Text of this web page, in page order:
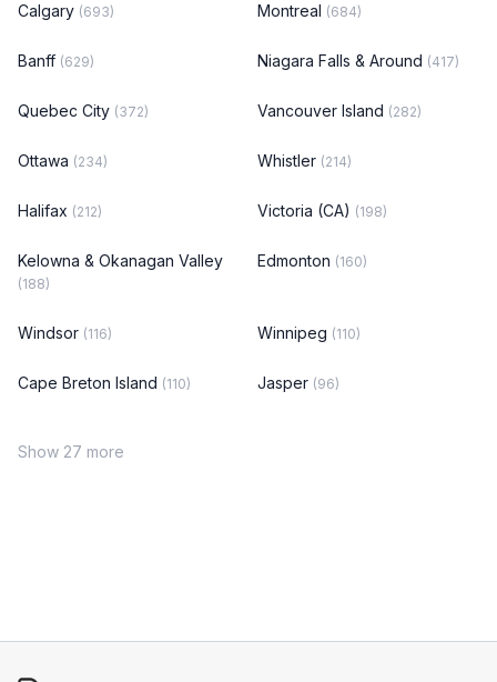
Calgary (693) Montreal (684)
Banff (629) Niagara Falls & Around (417)
Quebec City (372) Vancouver Island (282)
Ottawa (234) Whistler (214)
Halifax (212) Victoria (CA) (198)
Kelowna & Okanagan Valley
(188)
Edmonton (160)
Windsor (116) Winnipeg (110)
Cape Breton Island (110) Jasper (96)
Show 27 more